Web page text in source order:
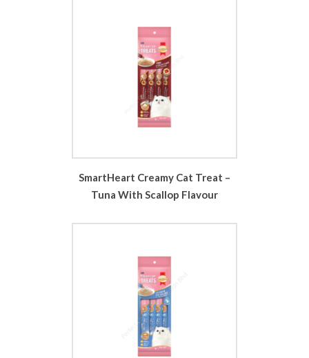
SmartHeart Creamy Cat Treat –
Tuna With Scallop Flavour